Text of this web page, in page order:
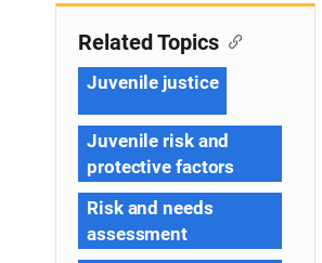
Related Topics
Juvenile justice
Juvenile risk and
protective factors
Risk and needs
assessment